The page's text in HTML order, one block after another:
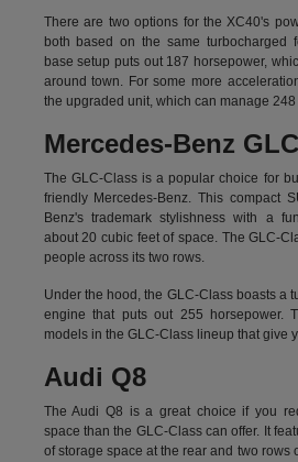
There are two options for the XC40's
both based on the same turbocharged
base setup puts out 187 horsepower,
around town. For some more
the upgraded unit, which can manage
Mercedes-Benz
The GLC-Class is a popular choice for
friendly Mercedes-Benz. This compact
Benz's trademark stylishness with a
about 20 cubic feet of space. The GLC-
people across its two rows.
Under the hood, the GLC-Class boasts a
engine that puts out 255 horsepower.
models in the GLC-Class lineup that give
Audi Q8
The Audi Q8 is a great choice if you
space than the GLC-Class can offer. It
of storage space at the rear and two rows